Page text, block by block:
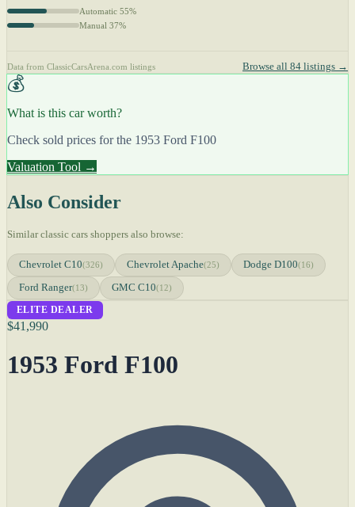
Automatic 55%
Manual 37%
Data from ClassicCarsArena.com listings Browse all 84 listings →
💰
What is this car worth?
Check sold prices for the 1953 Ford F100
Valuation Tool →
Also Consider
Similar classic cars shoppers also browse:
Chevrolet C10(326) Chevrolet Apache(25) Dodge D100(16)
Ford Ranger(13) GMC C10(12)
ELITE DEALER
$41,990
1953 Ford F100